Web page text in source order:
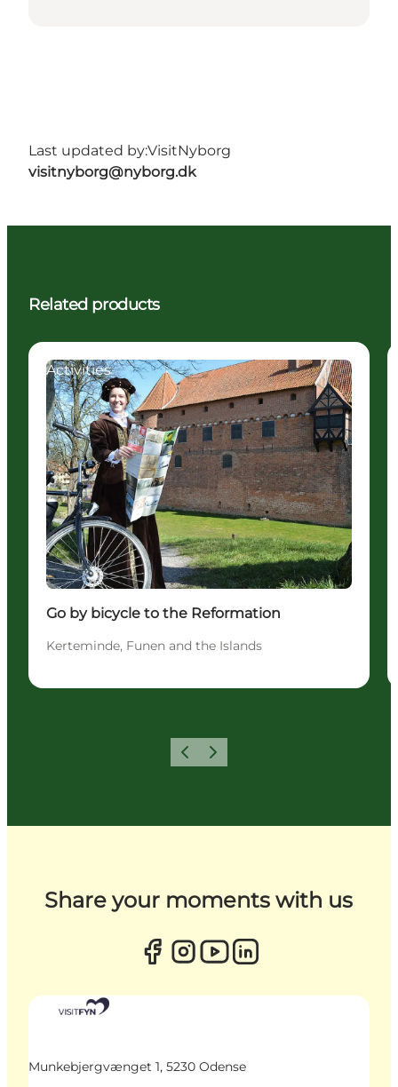
Last updated by:VisitNyborg
visitnyborg@nyborg.dk
Related products
Activities
Go by bicycle to the Reformation
Kerteminde, Funen and the Islands
Previous
Next
Share your moments with us
Munkebjergvænget 1, 5230 Odense